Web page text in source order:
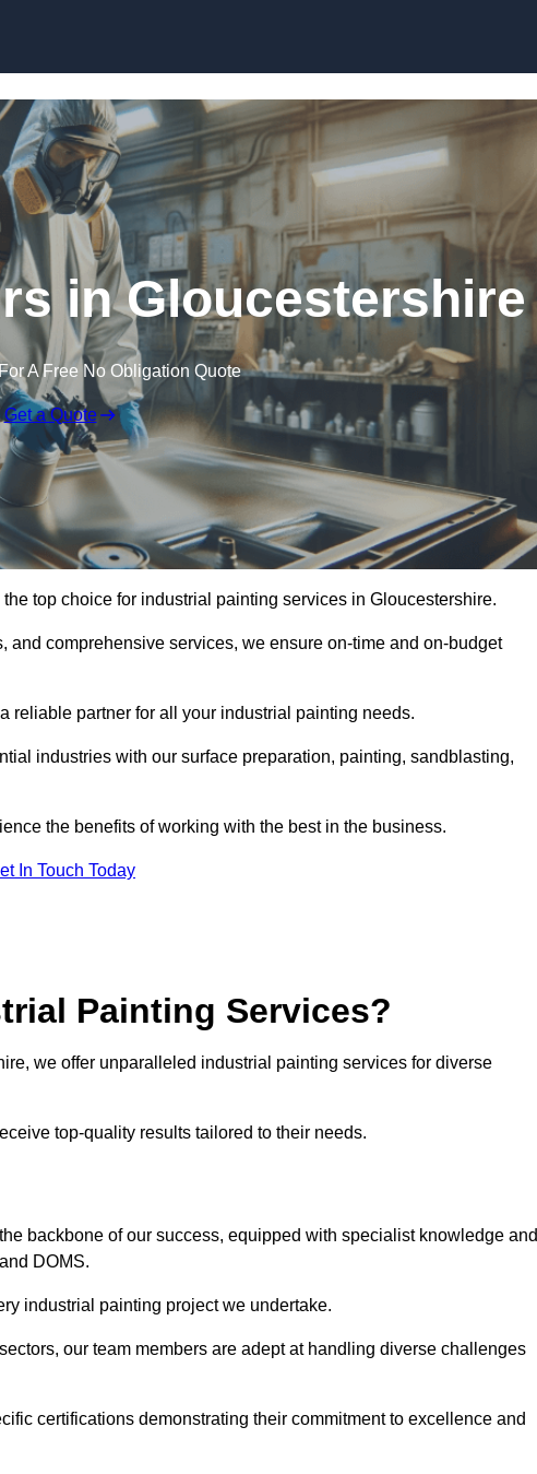
in Gloucestershire
A Free No Obligation Quote
Get a Quote
top choice for industrial painting services in Gloucestershire.
comprehensive services, we ensure on-time and on-budget
reliable partner for all your industrial painting needs.
industries with our surface preparation, painting, sandblasting,
the benefits of working with the best in the business.
In Touch Today
Painting Services?
we offer unparalleled industrial painting services for diverse
top-quality results tailored to their needs.
backbone of our success, equipped with specialist knowledge and
DOMS.
industrial painting project we undertake.
our team members are adept at handling diverse challenges
certifications demonstrating their commitment to excellence and